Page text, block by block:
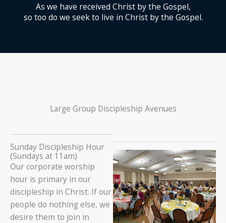
As we have received Christ by the Gospel,
so too do we seek to live in Christ by the Gospel.
Large Group Discipleship Avenues
Sunday Discipleship Hour
(Sundays at 11am)
Our corporate worship
hour is primary in our
discipleship in Christ. If our
people do nothing else, we
desire them to join in